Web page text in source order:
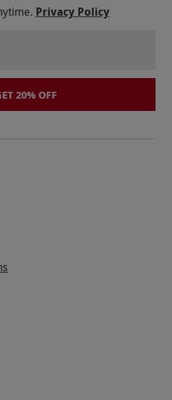
Privacy Policy
20% OFF